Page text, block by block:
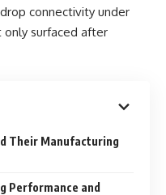
connectivity under
surfaced after
Their Manufacturing
Performance and